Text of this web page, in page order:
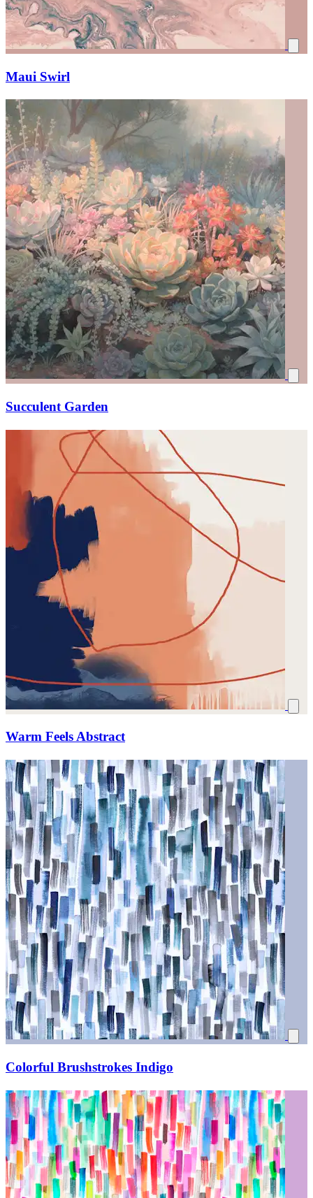
Maui Swirl
Succulent Garden
Warm Feels Abstract
Colorful Brushstrokes Indigo